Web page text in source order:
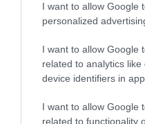
I want to allow Google
personalized
I want to allow Google
related to analytics
device identifiers in
I want to allow Google
related to functionality
31.08.2021 - 22:31